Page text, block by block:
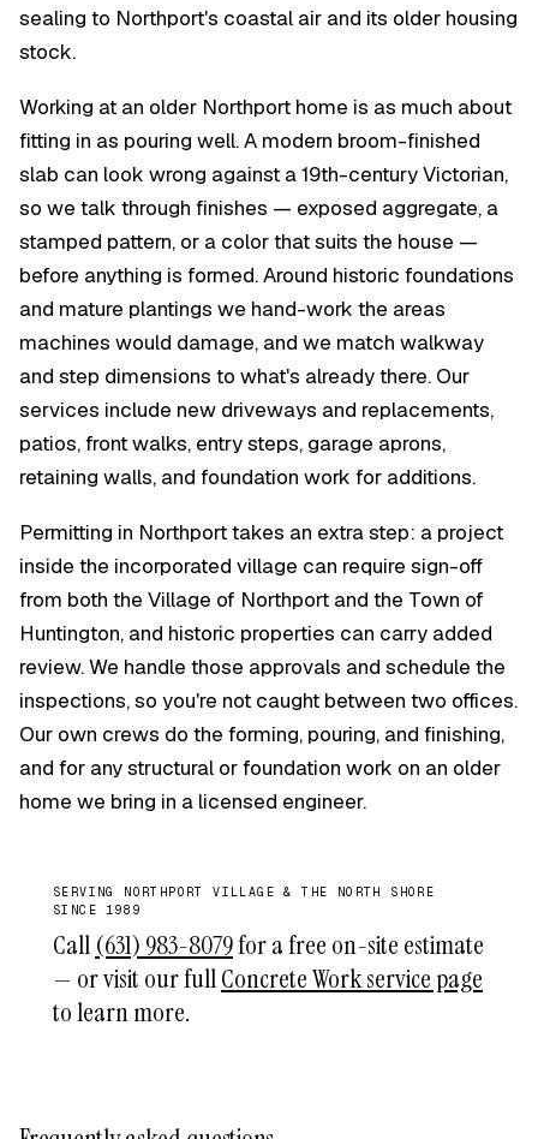
sealing to Northport's coastal air and its older housing
stock.
Working at an older Northport home is as much about
fitting in as pouring well. A modern broom-finished
slab can look wrong against a 19th-century Victorian,
so we talk through finishes — exposed aggregate, a
stamped pattern, or a color that suits the house —
before anything is formed. Around historic foundations
and mature plantings we hand-work the areas
machines would damage, and we match walkway
and step dimensions to what's already there. Our
services include new driveways and replacements,
patios, front walks, entry steps, garage aprons,
retaining walls, and foundation work for additions.
Permitting in Northport takes an extra step: a project
inside the incorporated village can require sign-off
from both the Village of Northport and the Town of
Huntington, and historic properties can carry added
review. We handle those approvals and schedule the
inspections, so you're not caught between two offices.
Our own crews do the forming, pouring, and finishing,
and for any structural or foundation work on an older
home we bring in a licensed engineer.
SERVING NORTHPORT VILLAGE & THE NORTH SHORE
SINCE 1989
Call (631) 983-8079for a free on-site estimate
— or visit our fullConcrete Work service page
to learn more.